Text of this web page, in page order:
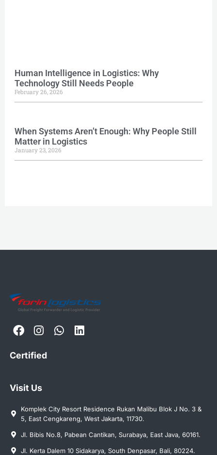
Human Intelligence in Logistics: Why
Technology Still Needs People
February 26, 2026
When Systems Aren’t Enough: Why People Still
Matter in Logistics
January 23, 2026
Certified
Visit Us
Komplek City Resort Residence Rukan Malibu Blok J No. 3 &
5, East Cengkareng, West Jakarta, 11730.
Jl. Bibis No.8, Pabean Cantikan, Surabaya, East Java, 60161.
Jl. Kerta Dalem 10 Sidakarya, South Denpasar, Bali, 80224.